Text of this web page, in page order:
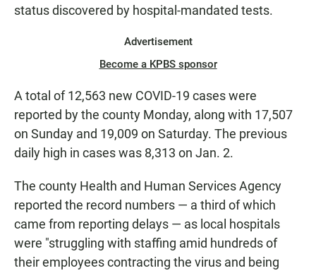
status discovered by hospital-mandated tests.
Advertisement
Become a KPBS sponsor
A total of 12,563 new COVID-19 cases were
reported by the county Monday, along with 17,507
on Sunday and 19,009 on Saturday. The previous
daily high in cases was 8,313 on Jan. 2.
The county Health and Human Services Agency
reported the record numbers — a third of which
came from reporting delays — as local hospitals
were "struggling with staffing amid hundreds of
their employees contracting the virus and being